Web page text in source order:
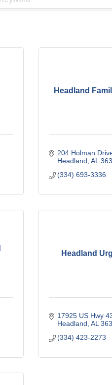
Headland
204 Holman
Headland AL
(334) 693-3336
Headland
17925 US Hwy
Headland AL
(334) 423-2273